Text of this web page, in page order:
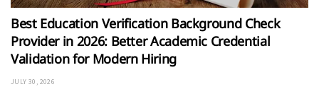
Best Education Verification Background Check
Provider in 2026: Better Academic Credential
Validation for Modern Hiring
JULY 30, 2026